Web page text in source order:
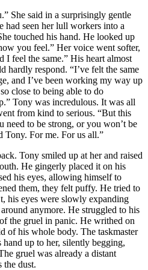
She said in a surprisingly gentle
had seen her lull workers into a
touched his hand. He looked up
you feel.” Her voice went softer,
I feel the same.” His heart almost
hardly respond. “I’ve felt the same
and I’ve been working my way up
close to being able to do
Tony was incredulous. It was all
from kind to serious. “But this
need to be strong, or you won’t be
Tony. For me. For us all.”
Tony smiled up at her and raised
He gingerly placed it on his
his eyes, allowing himself to
them, they felt puffy. He tried to
his eyes were slowly expanding
anymore. He struggled to his
the gruel in panic. He writhed on
of his whole body. The taskmaster
up to her, silently begging,
gruel was already a distant
the dust.